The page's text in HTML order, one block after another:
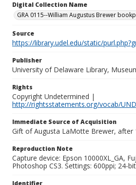
Digital Collection Name
GRA 0115--William Augustus Brewer
Source
https://library.udel.edu/static/
Publisher
University of Delaware Library,
Rights
Copyright Undetermined |
http://rightsstatements.org/vocab/
Immediate Source of Acquisition
Gift of Augusta LaMotte Brewer, after
Reproduction Note
Capture device: Epson 10000XL_GA,
Photoshop CS3. Settings: 600ppi; 24-
Identifier